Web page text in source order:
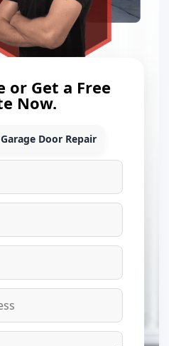
or Get a Free
Now.
Door Repair